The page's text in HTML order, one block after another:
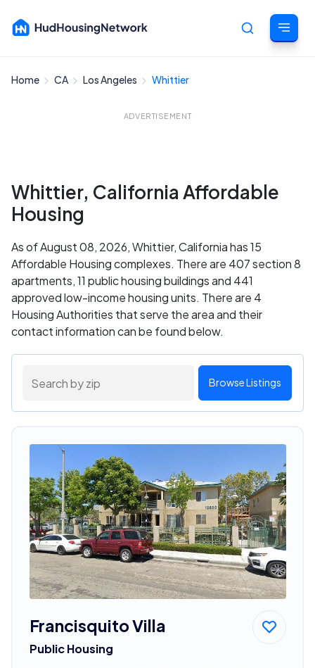
Home CA Los Angeles Whittier
ADVERTISEMENT
Whittier, California Affordable
Housing
As of August 08, 2026, Whittier, California has 15
Affordable Housing complexes. There are 407 section 8
apartments, 11 public housing buildings and 441
approved low-income housing units. There are 4
Housing Authorities that serve the area and their
contact information can be found below.
Browse Listings
Francisquito Villa
Public Housing